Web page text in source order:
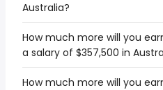
Australia?
How much more will you
a salary of $357,500 in
How much more will you